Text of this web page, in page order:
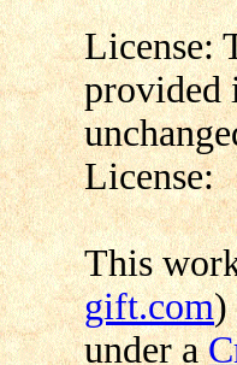
License:
provided
License:
This
gift.com)
under a